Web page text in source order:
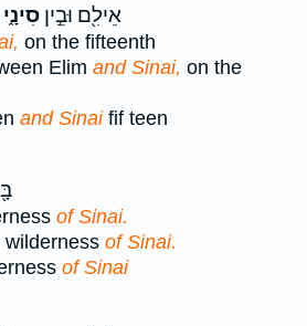
אֵילִ֖ם וּבֵ֣ין סִינָ֑י
on the fifteenth
Elim and Sinai, on the
and Sinaifif teen
of Sinai.
of Sinai.
of Sinai